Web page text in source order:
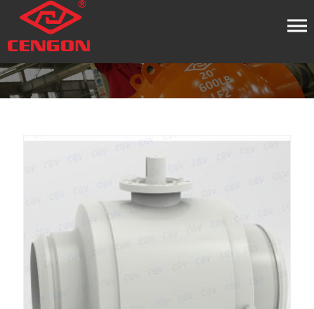
HOME PRODUCT BUTT WELDED BALL VALVE